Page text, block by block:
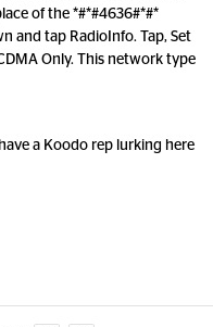
of the *#*#4636#*#*
and tap RadioInfo. Tap, Set
Only. This network type
a Koodo rep lurking here